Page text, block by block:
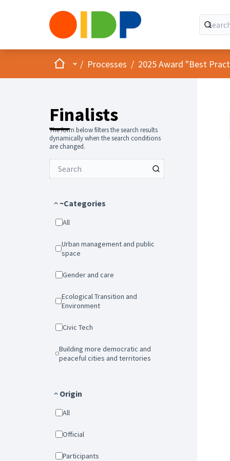
HomeMain menu
/ Processes / 2025 Award "Best
Finalists
The form below filters the search results
dynamically when the search conditions
are changed.
~Categories
All
Urban management and public
space
Gender and care
Ecological Transition and
Environment
Civic Tech
Building more democratic and
peaceful cities and territories
Origin
All
Official
Participants